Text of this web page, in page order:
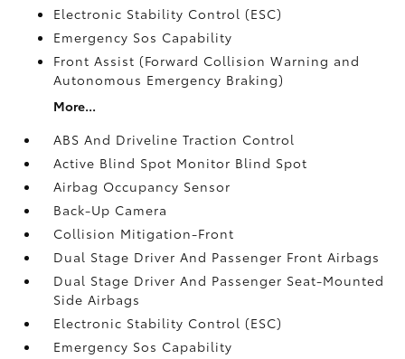
Electronic Stability Control (ESC)
Emergency Sos Capability
Front Assist (Forward Collision Warning and
Autonomous Emergency Braking)
More...
ABS And Driveline Traction Control
Active Blind Spot Monitor Blind Spot
Airbag Occupancy Sensor
Back-Up Camera
Collision Mitigation-Front
Dual Stage Driver And Passenger Front Airbags
Dual Stage Driver And Passenger Seat-Mounted
Side Airbags
Electronic Stability Control (ESC)
Emergency Sos Capability